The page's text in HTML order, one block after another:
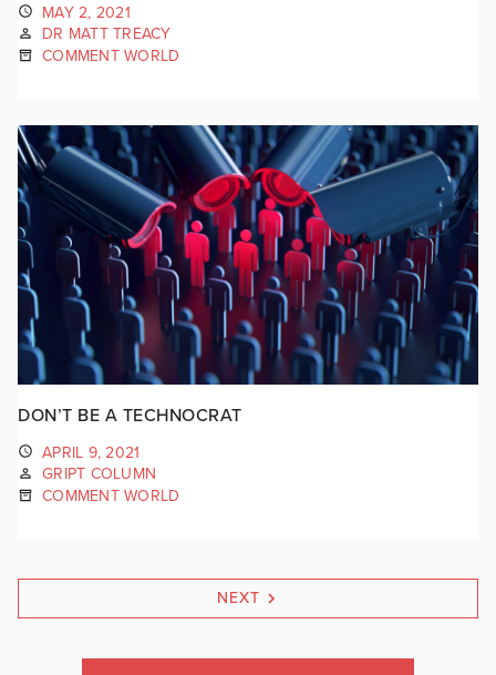
MAY 2, 2021
DR MATT TREACY
COMMENT WORLD
DON’T BE A TECHNOCRAT
APRIL 9, 2021
GRIPT COLUMN
COMMENT WORLD
NEXT